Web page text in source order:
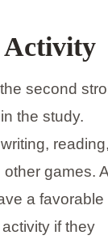
Activity
second
the study.
games. A
a favorable
if they